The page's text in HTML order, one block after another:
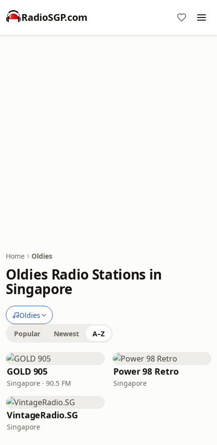
RadioSGP.com
Home Oldies
Oldies Radio Stations in
Singapore
Oldies
Popular Newest A–Z
GOLD 905
Singapore · 90.5 FM
Power 98 Retro
Singapore
VintageRadio.SG
Singapore